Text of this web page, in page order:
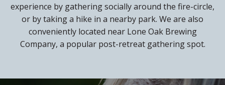
experience by gathering socially around the fire-circle,
or by taking a hike in a nearby park. We are also
conveniently located near Lone Oak Brewing
Company, a popular post-retreat gathering spot.